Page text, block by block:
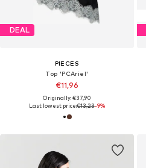
DEAL
PIECES
Top 'PCAriel'
€11,96
Originally: €37,90
Last lowest price:€13,23-9%